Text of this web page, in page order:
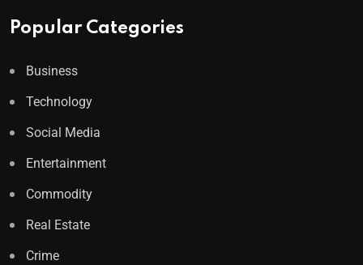
Popular Categories
Business
Technology
Social Media
Entertainment
Commodity
Real Estate
Crime